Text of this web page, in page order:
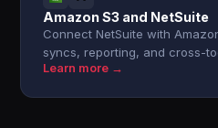
Amazon S3 and NetSuite
Connect NetSuite with
syncs, reporting, and cross-
Learn more →